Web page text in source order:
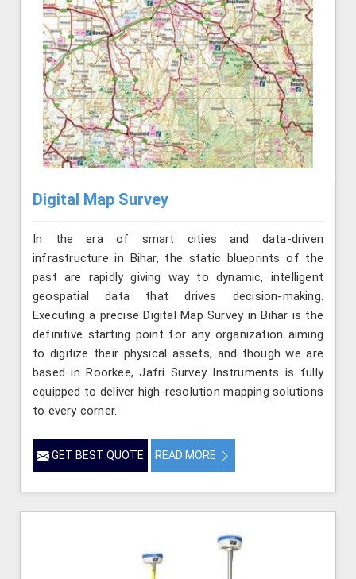
Digital Map Survey
In the era of smart cities and data-driven
infrastructure in Bihar, the static blueprints of the
past are rapidly giving way to dynamic, intelligent
geospatial data that drives decision-making.
Executing a precise Digital Map Survey in Bihar is the
definitive starting point for any organization aiming
to digitize their physical assets, and though we are
based in Roorkee, Jafri Survey Instruments is fully
equipped to deliver high-resolution mapping solutions
to every corner.
GET BEST QUOTE READ MORE